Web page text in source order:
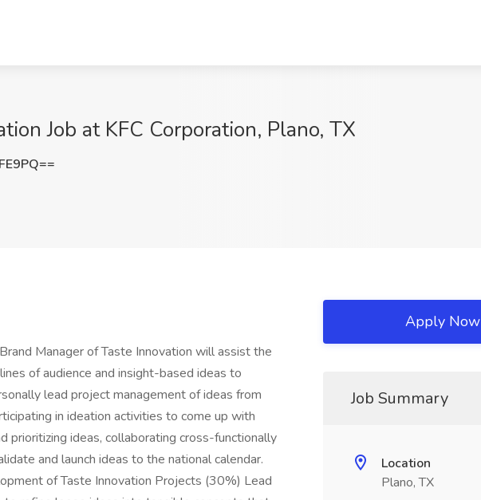
Job at KFC Corporation, Plano, TX
Manager of Taste Innovation will assist the
of audience and insight-based ideas to
lead project management of ideas from
in ideation activities to come up with
prioritizing ideas, collaborating cross-functionally
and launch ideas to the national calendar.
of Taste Innovation Projects (30%) Lead
Apply Now
Job Summary
Location
Plano, TX